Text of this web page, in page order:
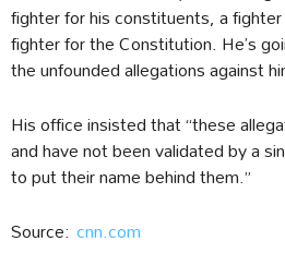
fighter for his constituents, a
fighter for the Constitution. He’s
the unfounded allegations against
His office insisted that “these
and have not been validated by a
to put their name behind them.”
Source: cnn.com